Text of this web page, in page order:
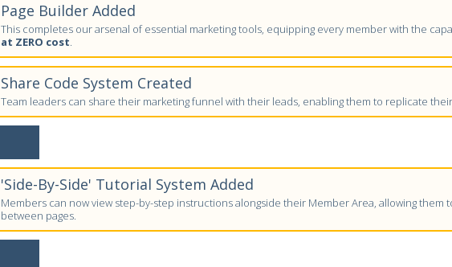
Page Builder Added
This completes our arsenal of essential marketing tools, equipping every member with the
at ZERO cost.
Share Code System Created
Team leaders can share their marketing funnel with their leads, enabling them to replicate
'Side-By-Side' Tutorial System Added
Members can now view step-by-step instructions alongside their Member Area, allowing them
between pages.